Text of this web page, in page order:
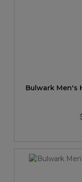
Bulwark Men's